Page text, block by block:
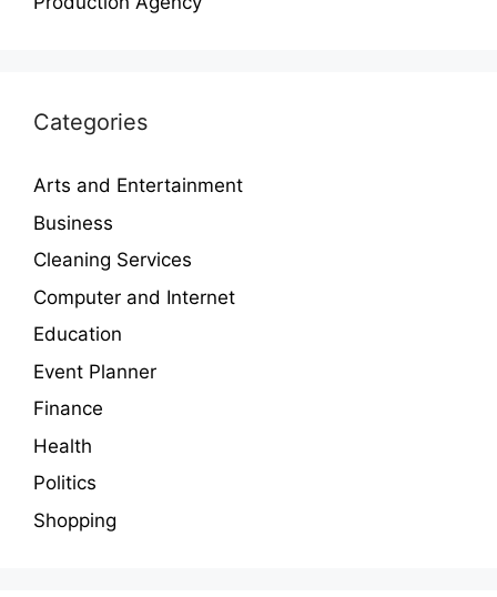
Categories
Arts and Entertainment
Business
Cleaning Services
Computer and Internet
Education
Event Planner
Finance
Health
Politics
Shopping